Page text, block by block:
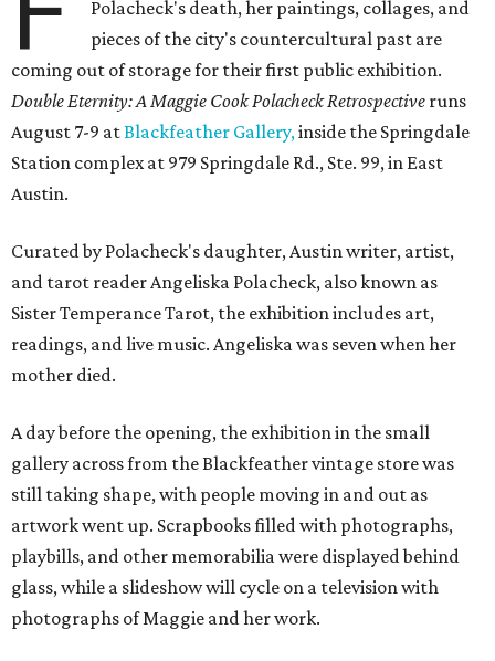
Polacheck's death, her paintings, collages, and
pieces of the city's countercultural past are
coming out of storage for their first public exhibition.
Double Eternity: A Maggie Cook Polacheck Retrospective runs
August 7-9 atBlackfeather Gallery,inside the Springdale
Station complex at 979 Springdale Rd., Ste. 99, in East
Austin.
Curated by Polacheck's daughter, Austin writer, artist,
and tarot reader Angeliska Polacheck, also known as
Sister Temperance Tarot, the exhibition includes art,
readings, and live music. Angeliska was seven when her
mother died.
A day before the opening, the exhibition in the small
gallery across from the Blackfeather vintage store was
still taking shape, with people moving in and out as
artwork went up. Scrapbooks filled with photographs,
playbills, and other memorabilia were displayed behind
glass, while a slideshow will cycle on a television with
photographs of Maggie and her work.